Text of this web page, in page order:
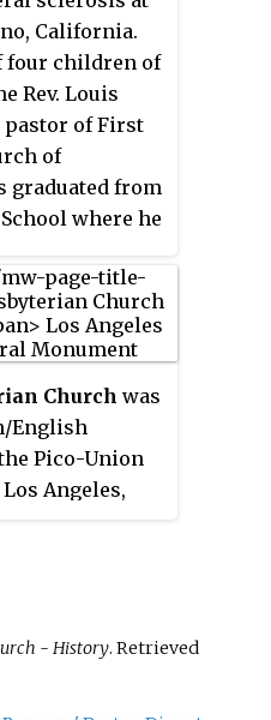
grandson of
California.
four children of
Rev. Louis
pastor of First
of
graduated from
where he
during WWII.
Church was
English
Pico-Union
Angeles,
- History. Retrieved